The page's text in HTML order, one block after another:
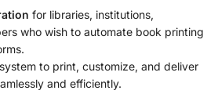
for libraries, institutions,
who wish to automate book printing
to print, customize, and deliver
and efficiently.